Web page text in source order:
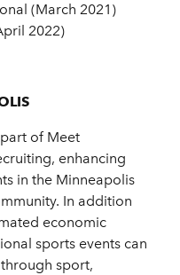
(March 2021)
2022)
of Meet
enhancing
in the Minneapolis
In addition
economic
sports events can
sport,